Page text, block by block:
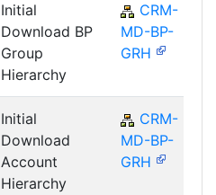
Initial
Download BP
Group
Hierarchy
CRM-
MD-BP-
GRH
Initial
Download
Account
Hierarchy
CRM-
MD-BP-
GRH